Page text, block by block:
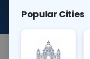
About This Test
Popular Cities